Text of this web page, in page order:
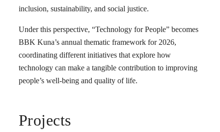
inclusion, sustainability, and social justice.
Under this perspective, “Technology for People” becomes
BBK Kuna’s annual thematic framework for 2026,
coordinating different initiatives that explore how
technology can make a tangible contribution to improving
people’s well-being and quality of life.
Projects